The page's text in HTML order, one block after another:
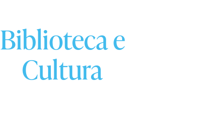
Biblioteca e
Cultura